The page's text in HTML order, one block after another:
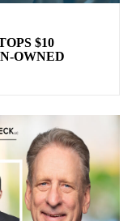
$10
OWNED